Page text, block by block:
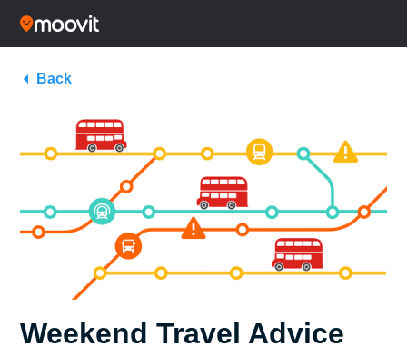
Back
Weekend Travel Advice